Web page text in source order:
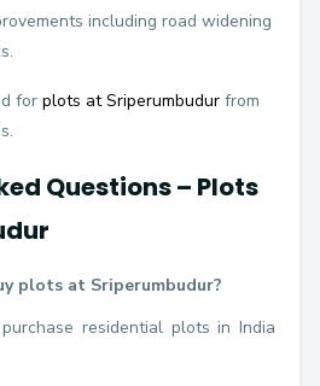
including road widening
for plots at Sriperumbudur from
Questions – Plots
plots at Sriperumbudur?
residential plots in India